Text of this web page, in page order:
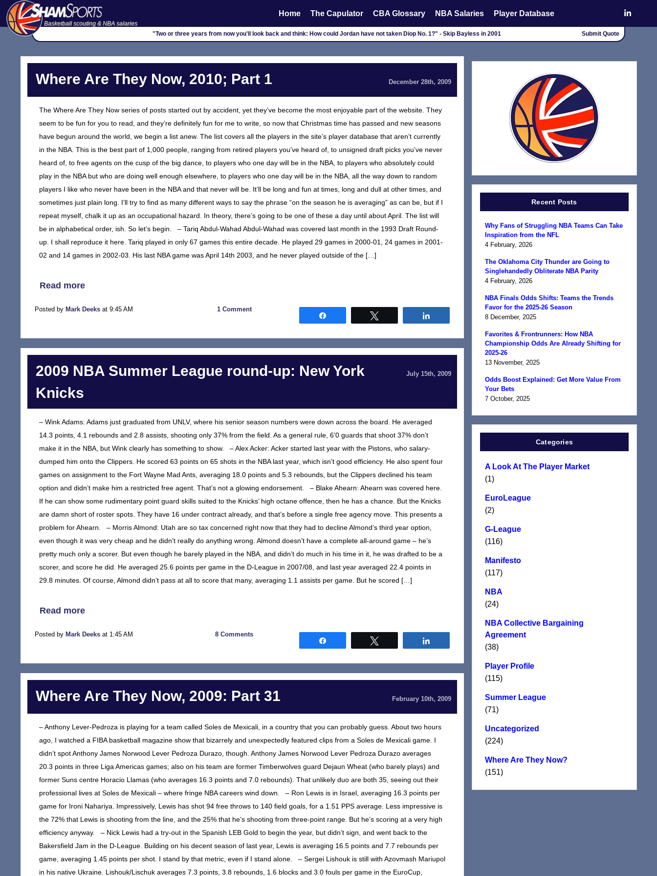
Basketball scouting & NBA salaries
Home The Capulator CBA Glossary NBA Salaries Player Database
"Two or three years from now you'll look back and think: How could Jordan have not taken Diop No. 1?" - Skip Bayless in 2001 Submit Quote
Where Are They Now, 2010; Part 1 December 28th, 2009
The Where Are They Now series of posts started out by accident, yet they’ve become the most enjoyable part of the website. They
seem to be fun for you to read, and they’re definitely fun for me to write, so now that Christmas time has passed and new seasons
have begun around the world, we begin a list anew. The list covers all the players in the site’s player database that aren’t currently
in the NBA. This is the best part of 1,000 people, ranging from retired players you’ve heard of, to unsigned draft picks you’ve never
heard of, to free agents on the cusp of the big dance, to players who one day will be in the NBA, to players who absolutely could
play in the NBA but who are doing well enough elsewhere, to players who one day will be in the NBA, all the way down to random
players I like who never have been in the NBA and that never will be. It’ll be long and fun at times, long and dull at other times, and
sometimes just plain long. I’ll try to find as many different ways to say the phrase “on the season he is averaging” as can be, but if I
repeat myself, chalk it up as an occupational hazard. In theory, there’s going to be one of these a day until about April. The list will
be in alphabetical order, ish. So let’s begin. – Tariq Abdul-Wahad Abdul-Wahad was covered last month in the 1993 Draft Round-
up. I shall reproduce it here. Tariq played in only 67 games this entire decade. He played 29 games in 2000-01, 24 games in 2001-
02 and 14 games in 2002-03. His last NBA game was April 14th 2003, and he never played outside of the […]
Read more
Posted by Mark Deeks at 9:45 AM 1 Comment
2009 NBA Summer League round-up: New York
Knicks
July 15th, 2009
– Wink Adams: Adams just graduated from UNLV, where his senior season numbers were down across the board. He averaged
14.3 points, 4.1 rebounds and 2.8 assists, shooting only 37% from the field. As a general rule, 6’0 guards that shoot 37% don’t
make it in the NBA, but Wink clearly has something to show. – Alex Acker: Acker started last year with the Pistons, who salary-
dumped him onto the Clippers. He scored 63 points on 65 shots in the NBA last year, which isn’t good efficiency. He also spent four
games on assignment to the Fort Wayne Mad Ants, averaging 18.0 points and 5.3 rebounds, but the Clippers declined his team
option and didn’t make him a restricted free agent. That’s not a glowing endorsement. – Blake Ahearn: Ahearn was covered here.
If he can show some rudimentary point guard skills suited to the Knicks’ high octane offence, then he has a chance. But the Knicks
are damn short of roster spots. They have 16 under contract already, and that’s before a single free agency move. This presents a
problem for Ahearn. – Morris Almond: Utah are so tax concerned right now that they had to decline Almond’s third year option,
even though it was very cheap and he didn’t really do anything wrong. Almond doesn’t have a complete all-around game – he’s
pretty much only a scorer. But even though he barely played in the NBA, and didn’t do much in his time in it, he was drafted to be a
scorer, and score he did. He averaged 25.6 points per game in the D-League in 2007/08, and last year averaged 22.4 points in
29.8 minutes. Of course, Almond didn’t pass at all to score that many, averaging 1.1 assists per game. But he scored […]
Read more
Posted by Mark Deeks at 1:45 AM 8 Comments
Where Are They Now, 2009: Part 31 February 10th, 2009
– Anthony Lever-Pedroza is playing for a team called Soles de Mexicali, in a country that you can probably guess. About two hours
ago, I watched a FIBA basketball magazine show that bizarrely and unexpectedly featured clips from a Soles de Mexicali game. I
didn’t spot Anthony James Norwood Lever Pedroza Durazo, though. Anthony James Norwood Lever Pedroza Durazo averages
20.3 points in three Liga Americas games; also on his team are former Timberwolves guard Dejaun Wheat (who barely plays) and
former Suns centre Horacio Llamas (who averages 16.3 points and 7.0 rebounds). That unlikely duo are both 35, seeing out their
professional lives at Soles de Mexicali – where fringe NBA careers wind down. – Ron Lewis is in Israel, averaging 16.3 points per
game for Ironi Nahariya. Impressively, Lewis has shot 94 free throws to 140 field goals, for a 1.51 PPS average. Less impressive is
the 72% that Lewis is shooting from the line, and the 25% that he’s shooting from three-point range. But he’s scoring at a very high
efficiency anyway. – Nick Lewis had a try-out in the Spanish LEB Gold to begin the year, but didn’t sign, and went back to the
Bakersfield Jam in the D-League. Building on his decent season of last year, Lewis is averaging 16.5 points and 7.7 rebounds per
game, averaging 1.45 points per shot. I stand by that metric, even if I stand alone. – Sergei Lishouk is still with Azovmash Mariupol
in his native Ukraine. Lishouk/Lischuk averages 7.3 points, 3.8 rebounds, 1.6 blocks and 3.0 fouls per game in the EuroCup,
Recent Posts
Why Fans of Struggling NBA Teams Can Take
Inspiration from the NFL
4 February, 2026
The Oklahoma City Thunder are Going to
Singlehandedly Obliterate NBA Parity
4 February, 2026
NBA Finals Odds Shifts: Teams the Trends
Favor for the 2025-26 Season
8 December, 2025
Favorites & Frontrunners: How NBA
Championship Odds Are Already Shifting for
2025-26
13 November, 2025
Odds Boost Explained: Get More Value From
Your Bets
7 October, 2025
Categories
A Look At The Player Market
(1)
EuroLeague
(2)
G-League
(116)
Manifesto
(117)
NBA
(24)
NBA Collective Bargaining
Agreement
(38)
Player Profile
(115)
Summer League
(71)
Uncategorized
(224)
Where Are They Now?
(151)